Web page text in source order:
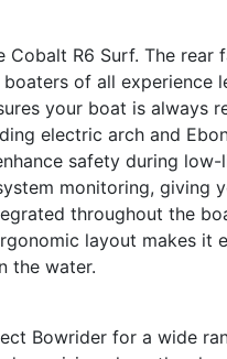
Cobalt R6 Surf. The
of all experience
your boat is always
electric arch and
safety during
monitoring, giving
throughout the
layout makes
the water.
Bowrider for a wide